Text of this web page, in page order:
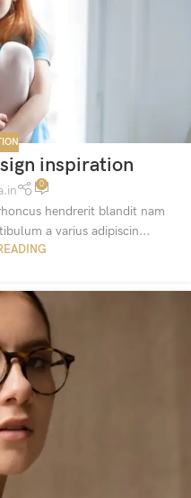
inspiration
0
hendrerit blandit nam
a varius adipiscin...